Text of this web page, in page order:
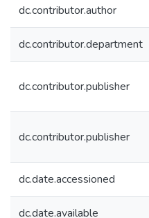
dc.contributor.author
dc.contributor.department
dc.contributor.publisher
dc.contributor.publisher
dc.date.accessioned
dc.date.available